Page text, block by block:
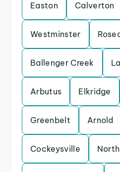
Easton Calverton
Westminster
Ballenger Creek
Arbutus Elkridge
Greenbelt Arnold
Cockeysville